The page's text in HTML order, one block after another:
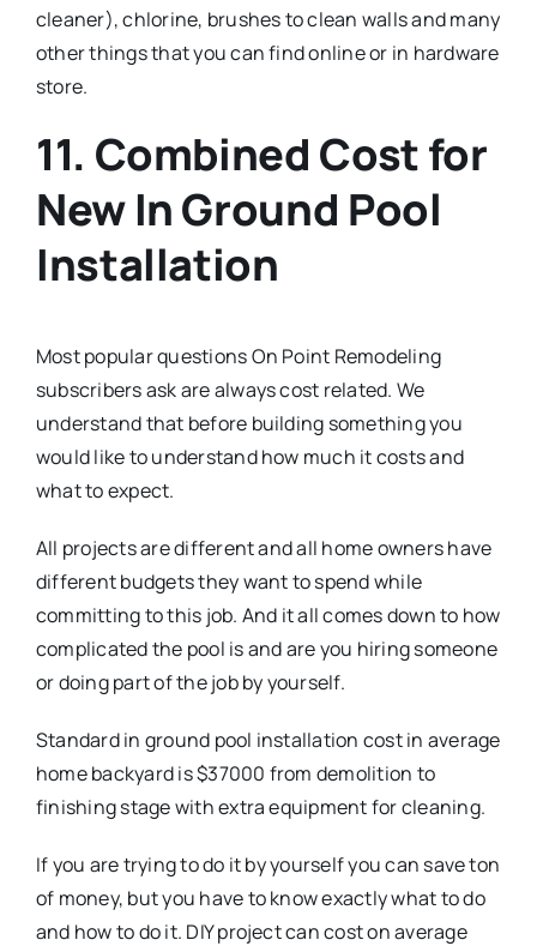
cleaner), chlorine, brushes to clean walls and many
other things that you can find online or in hardware
store.
11. Combined Cost for
New In Ground Pool
Installation
Most popular questions On Point Remodeling
subscribers ask are always cost related. We
understand that before building something you
would like to understand how much it costs and
what to expect.
All projects are different and all home owners have
different budgets they want to spend while
committing to this job. And it all comes down to how
complicated the pool is and are you hiring someone
or doing part of the job by yourself.
Standard in ground pool installation cost in average
home backyard is $37000 from demolition to
finishing stage with extra equipment for cleaning.
If you are trying to do it by yourself you can save ton
of money, but you have to know exactly what to do
and how to do it. DIY project can cost on average